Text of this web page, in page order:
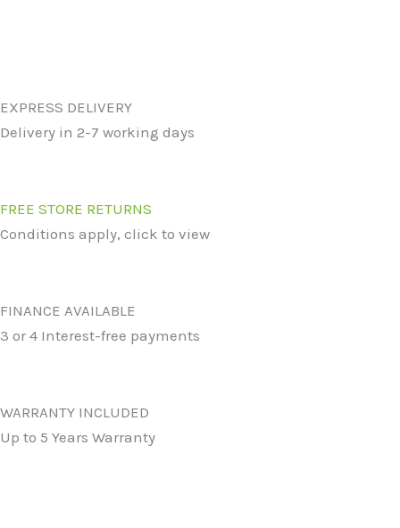
EXPRESS DELIVERY
Delivery in 2-7 working days
FREE STORE RETURNS
Conditions apply, click to view
FINANCE AVAILABLE
3 or 4 Interest-free payments
WARRANTY INCLUDED
Up to 5 Years Warranty